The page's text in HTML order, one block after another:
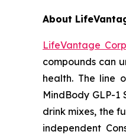
About
LifeVantage
compounds can
health. The line
MindBody GLP-1
drink mixes, the
independent